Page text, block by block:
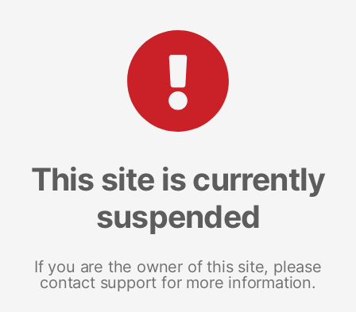
This site is currently
suspended
If you are the owner of this site, please
contact support for more information.